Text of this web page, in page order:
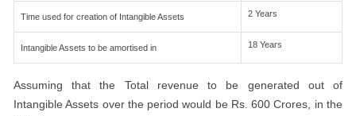
Time used for creation of Intangible Assets 2 Years
Intangible Assets to be amortised in 18 Years
Assuming that the Total revenue to be generated out of
Intangible Assets over the period would be Rs. 600 Crores, in the